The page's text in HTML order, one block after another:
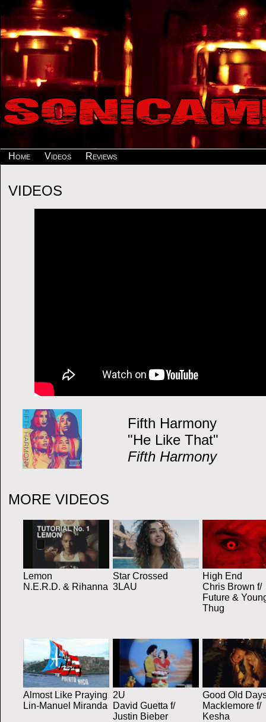
Home Videos Reviews
VIDEOS
Fifth Harmony
"He Like That"
Fifth Harmony
MORE VIDEOS
Lemon
N.E.R.D. & Rihanna
Star Crossed
3LAU
High End
Chris Brown f/
Future &
Thug
Almost Like Praying
Lin-Manuel Miranda
2U
David Guetta f/
Justin Bieber
Good Old
Macklemore f/
Kesha